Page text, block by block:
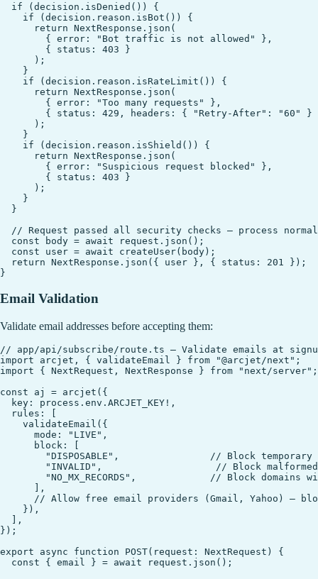
  if (decision.isDenied()) {
    if (decision.reason.isBot()) {
      return NextResponse.json(
        { error: "Bot traffic is not allowed" },
        { status: 403 }
      );
    }
    if (decision.reason.isRateLimit()) {
      return NextResponse.json(
        { error: "Too many requests" },
{ status: 429, headers: { "Retry-After": "60" }
      );
    }
    if (decision.reason.isShield()) {
      return NextResponse.json(
        { error: "Suspicious request blocked" },
        { status: 403 }
      );
    }
  }
// Request passed all security checks — process
  const body = await request.json();
  const user = await createUser(body);
  return NextResponse.json({ user }, { status: 201 });
Email Validation
Validate email addresses before accepting them:
// app/api/subscribe/route.ts — Validate emails at
import arcjet, { validateEmail } from "@arcjet/next";
import { NextRequest, NextResponse } from "next/server";
const aj = arcjet({
  key: process.env.ARCJET_KEY!,
  rules: [
    validateEmail({
      mode: "LIVE",
      block: [
"DISPOSABLE",                // Block temporary
"INVALID",                    // Block
"NO_MX_RECORDS",             // Block domains
      ],
// Allow free email providers (Gmail, Yahoo) —
    }),
  ],
});
export async function POST(request: NextRequest) {
  const { email } = await request.json();